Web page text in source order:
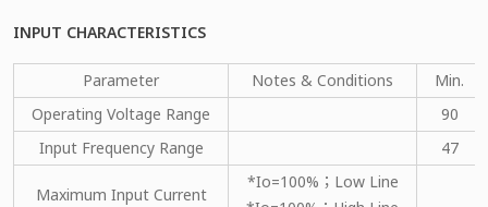
INPUT CHARACTERISTICS
Parameter Notes & Conditions
Min.
Operating Voltage Range
90
Input Frequency Range
47
Maximum Input Current
*Io=100%；Low Line